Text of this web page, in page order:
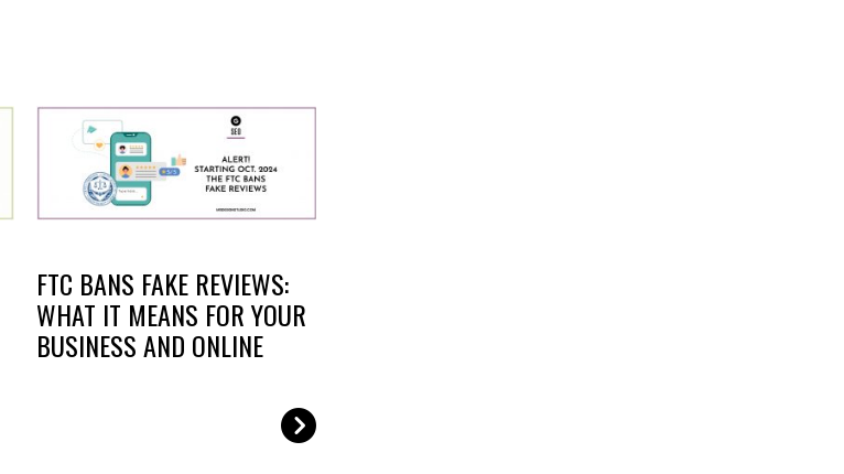
FTC BANS FAKE REVIEWS:
WHAT IT MEANS FOR YOUR
BUSINESS AND ONLINE
NEXT